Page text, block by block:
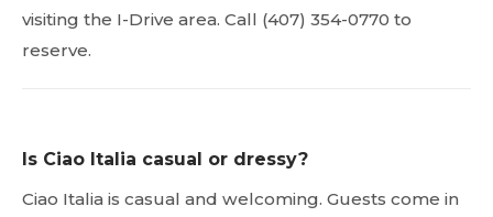
visiting the I-Drive area. Call (407) 354-0770 to
reserve.
Is Ciao Italia casual or dressy?
Ciao Italia is casual and welcoming. Guests come in